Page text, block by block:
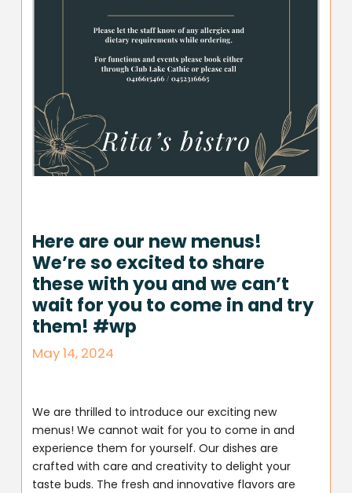
Here are our new menus!
We’re so excited to share
these with you and we can’t
wait for you to come in and try
them! #wp
May 14, 2024
We are thrilled to introduce our exciting new
menus! We cannot wait for you to come in and
experience them for yourself. Our dishes are
crafted with care and creativity to delight your
taste buds. The fresh and innovative flavors are